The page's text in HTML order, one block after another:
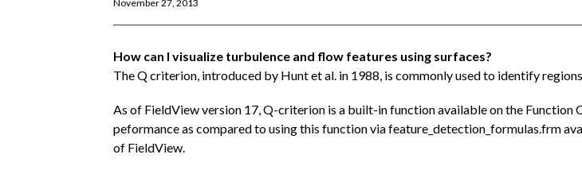
November 27, 2013
How can I visualize turbulence and flow features using surfaces?
The Q criterion, introduced by Hunt et al. in 1988, is commonly used to identify
As of FieldView version 17, Q-criterion is a built-in function available on the Function
peformance as compared to using this function via feature_detection_formulas.frm
of FieldView.